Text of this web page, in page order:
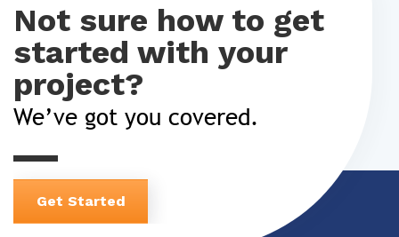
Not sure how to get
started with your
project?
We’ve got you covered.
Get Started